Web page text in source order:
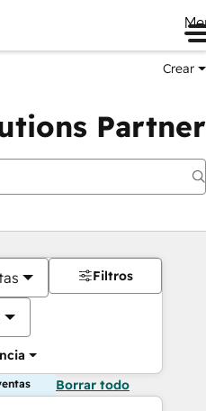
Crear
Partner
Filtros
Borrar todo